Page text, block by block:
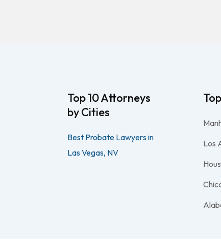
Top 10 Attorneys
by Cities
Best Probate Lawyers in
Las Vegas, NV
Los